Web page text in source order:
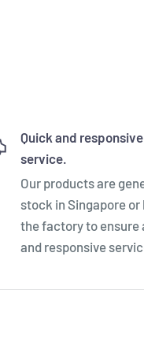
Quick and responsive
service.
Our products are
stock in Singapore or
the factory to ensure
and responsive